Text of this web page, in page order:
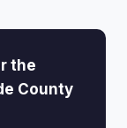
the
County